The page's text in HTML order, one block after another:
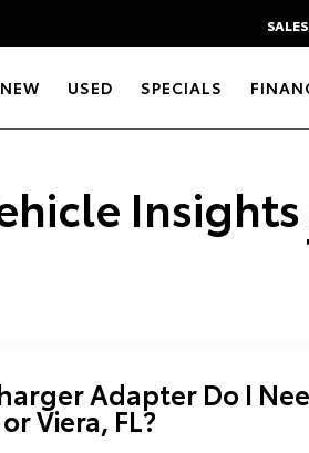
SALES
NEW USED SPECIALS
Adapter Do I
Viera, FL?